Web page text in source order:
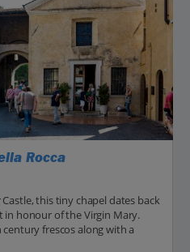
Rocca
this tiny chapel dates back
honour of the Virgin Mary.
frescos along with a